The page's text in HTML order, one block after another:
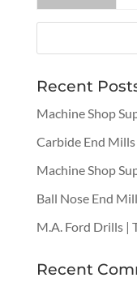
Recent
Machine Shop
Carbide End
Machine Shop
Ball Nose End
M.A. Ford Drills |
Recent